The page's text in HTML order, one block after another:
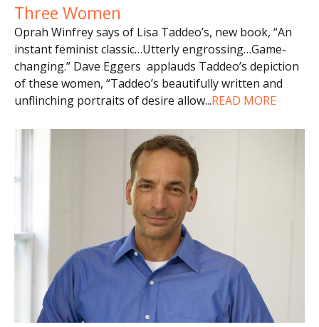
Three Women
Oprah Winfrey says of Lisa Taddeo’s, new book, “An
instant feminist classic…Utterly engrossing…Game-
changing.” Dave Eggers applauds Taddeo’s depiction
of these women, “Taddeo’s beautifully written and
unflinching portraits of desire allow...READ MORE